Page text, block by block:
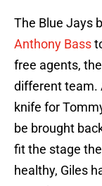
The Blue Jays
Anthony Bass
free agents,
different team.
knife for
be brought
fit the stage
healthy, Giles